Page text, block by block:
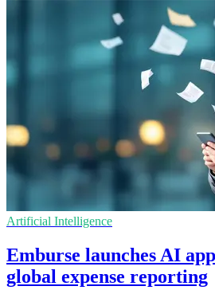
Artificial Intelligence
Emburse launches AI
global expense reporting